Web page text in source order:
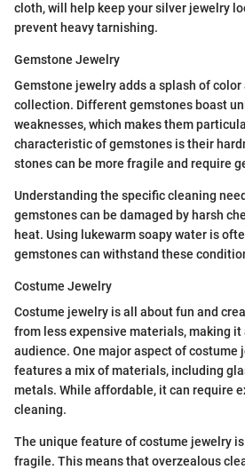
cloth, will help keep your silver jewelry
prevent heavy tarnishing.
Gemstone Jewelry
Gemstone jewelry adds a splash of
collection. Different gemstones boast
weaknesses, which makes them
characteristic of gemstones is their
stones can be more fragile and require
Understanding the specific cleaning
gemstones can be damaged by harsh
heat. Using lukewarm soapy water is
gemstones can withstand these
Costume Jewelry
Costume jewelry is all about fun and
from less expensive materials, making
audience. One major aspect of costume
features a mix of materials, including
metals. While affordable, it can require
cleaning.
The unique feature of costume jewelry
fragile. This means that overzealous